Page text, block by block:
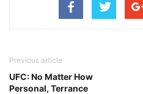
Previous article
UFC: No Matter How
Personal, Terrance